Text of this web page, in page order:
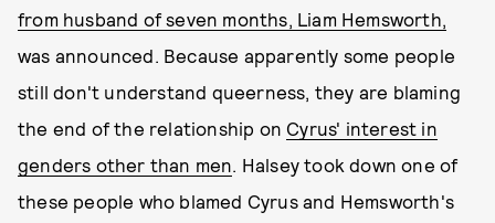
from husband of seven months, Liam Hemsworth,
was announced. Because apparently some people
still don't understand queerness, they are blaming
the end of the relationship on Cyrus' interest in
genders other than men. Halsey took down one of
these people who blamed Cyrus and Hemsworth's